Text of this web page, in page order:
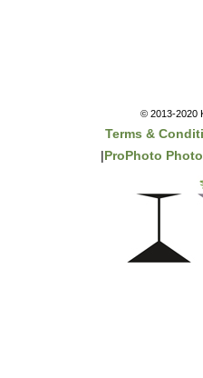
© 2013-2020
Terms &
|ProPhoto